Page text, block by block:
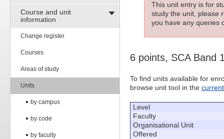
Course and unit
information
Change register
Courses
Areas of study
Units
by campus
by code
by faculty
This unit entry is for
study the unit, please
you have any queries
6 points, SCA Band
To find units available for
browse unit tool in the
Level
Faculty
Organisational Unit
Offered